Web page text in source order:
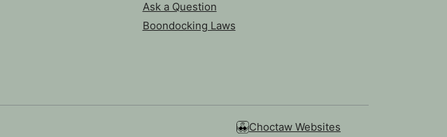
Ask a Question
Boondocking Laws
Choctaw Websites